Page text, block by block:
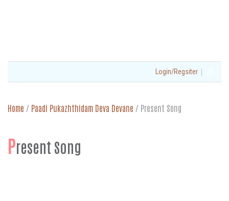
Login/Regsiter |
Home / Paadi Pukazhthidam Deva Devane / Present Song
Present Song